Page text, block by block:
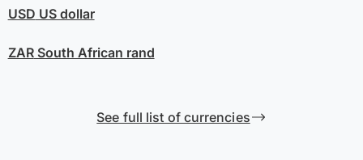
USD US dollar
ZARSouth African rand
See full list of currencies